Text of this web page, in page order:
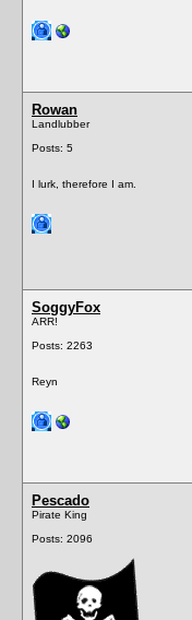
Rowan
Landlubber
Posts: 5
I lurk, therefore I am.
SoggyFox
ARR!
Posts: 2263
Reyn
Pescado
Pirate King
Posts: 2096